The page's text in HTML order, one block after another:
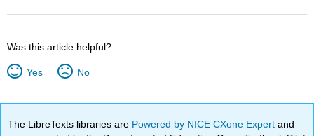
Was this article helpful?
Yes No
The LibreTexts libraries are Powered by NICE CXone Expertand